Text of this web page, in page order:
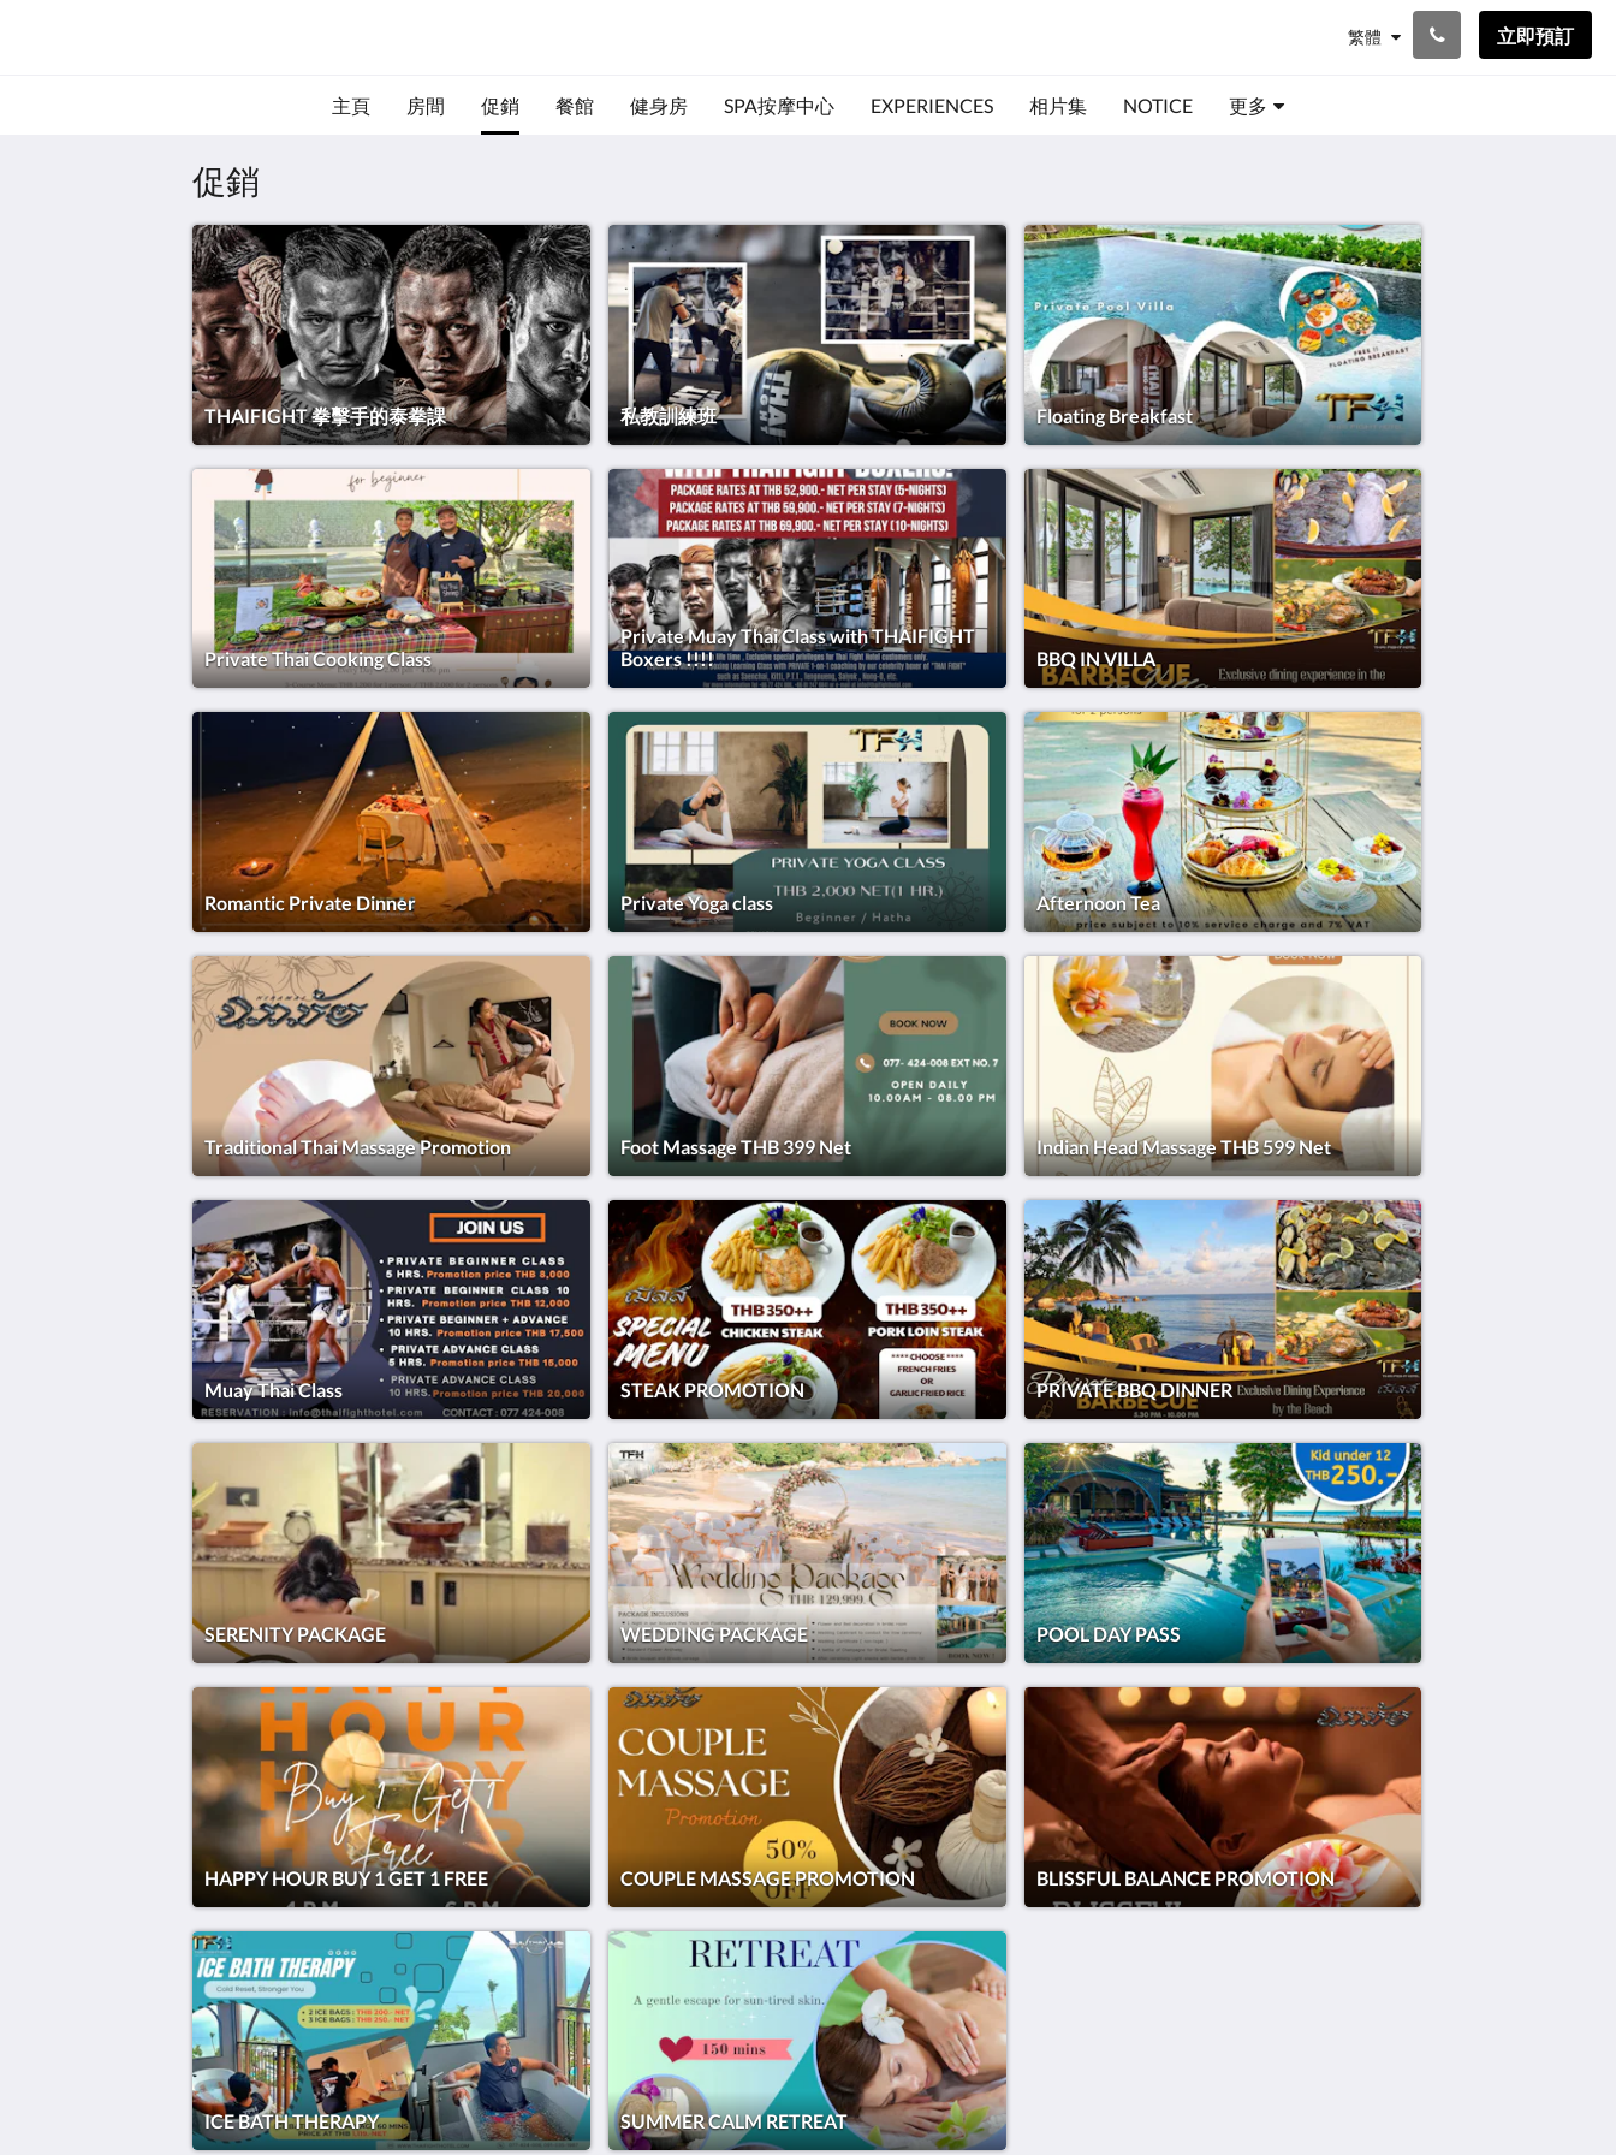
繁體 立即預訂
主頁 房間 促銷 餐館 健身房 SPA按摩中心 EXPERIENCES 相片集 NOTICE 更多
促銷
THAIFIGHT 拳擊手的泰拳課 私教訓練班 Floating Breakfast
Private Thai Cooking Class
Private Muay Thai Class with THAIFIGHT
Boxers !!!!
BBQ IN VILLA
Romantic Private Dinner Private Yoga class Afternoon Tea
Traditional Thai Massage Promotion Foot Massage THB 399 Net Indian Head Massage THB 599 Net
Muay Thai Class STEAK PROMOTION PRIVATE BBQ DINNER
SERENITY PACKAGE WEDDING PACKAGE POOL DAY PASS
HAPPY HOUR BUY 1 GET 1 FREE COUPLE MASSAGE PROMOTION BLISSFUL BALANCE PROMOTION
ICE BATH THERAPY SUMMER CALM RETREAT